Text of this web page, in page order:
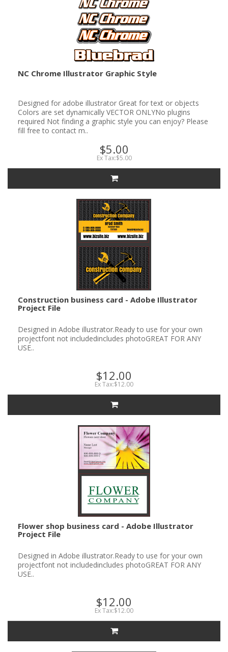
NC Chrome Illustrator Graphic Style
Designed for adobe illustrator Great for text or objects
Colors are set dynamically VECTOR ONLYNo plugins
required Not finding a graphic style you can enjoy? Please
fill free to contact m..
$5.00
Ex Tax:$5.00
Construction business card - Adobe Illustrator
Project File
Designed in Adobe illustrator.Ready to use for your own
projectfont not includedincludes photoGREAT FOR ANY
USE..
$12.00
Ex Tax:$12.00
Flower shop business card - Adobe Illustrator
Project File
Designed in Adobe illustrator.Ready to use for your own
projectfont not includedincludes photoGREAT FOR ANY
USE..
$12.00
Ex Tax:$12.00